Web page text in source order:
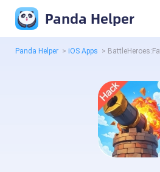
Panda Helper
Panda Helper > iOS Apps >